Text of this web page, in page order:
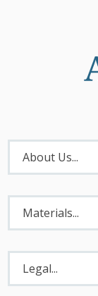
About
Menu
About Us...
Materials
Menu
Materials...
Legal
Menu
Legal...